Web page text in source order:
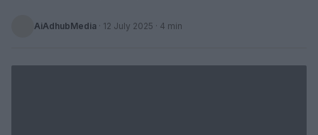
AiAdhubMedia · 12 July 2025 · 4 min